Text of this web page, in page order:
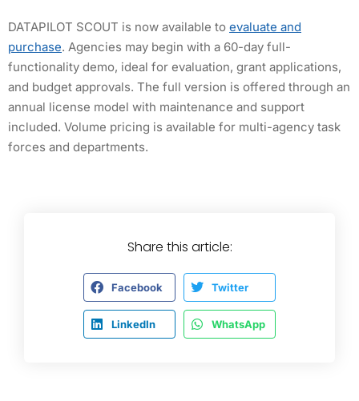
DATAPILOT SCOUT is now available to evaluate and
purchase. Agencies may begin with a 60-day full-
functionality demo, ideal for evaluation, grant applications,
and budget approvals. The full version is offered through an
annual license model with maintenance and support
included. Volume pricing is available for multi-agency task
forces and departments.
Share this article:
Facebook Twitter
LinkedIn WhatsApp